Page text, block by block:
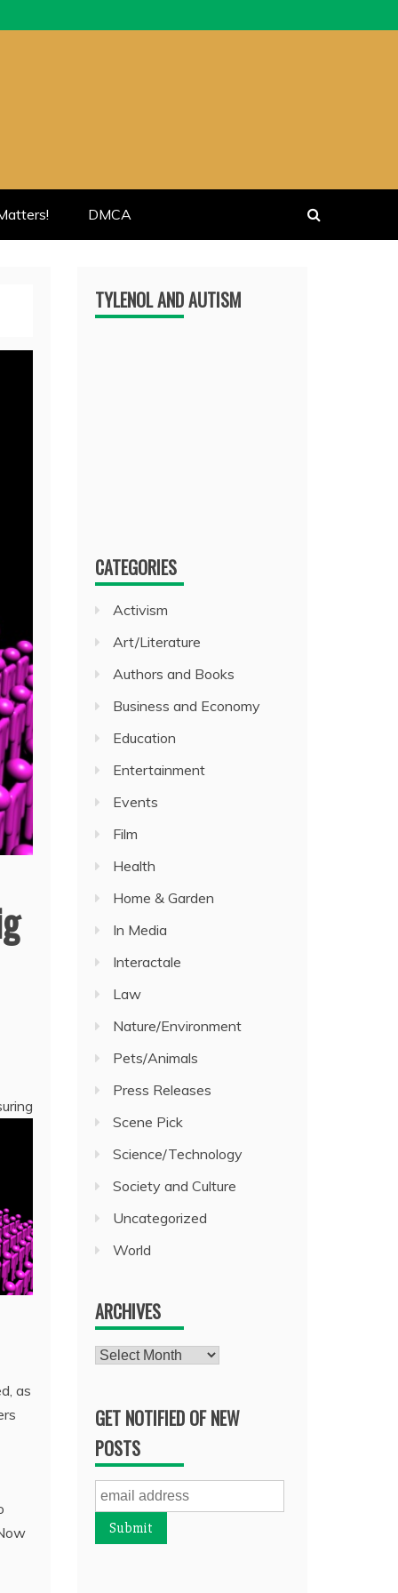
DMCA
as
TYLENOL AND AUTISM
CATEGORIES
Activism
Art/Literature
Authors and Books
Business and Economy
Education
Entertainment
Events
Film
Health
Home & Garden
In Media
Interactale
Law
Nature/Environment
Pets/Animals
Press Releases
Scene Pick
Science/Technology
Society and Culture
Uncategorized
World
ARCHIVES
Archives
GET NOTIFIED OF NEW
POSTS